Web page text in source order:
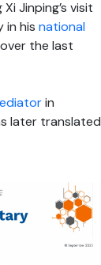
Jinping’s visit
in his national
the last
in
later translated